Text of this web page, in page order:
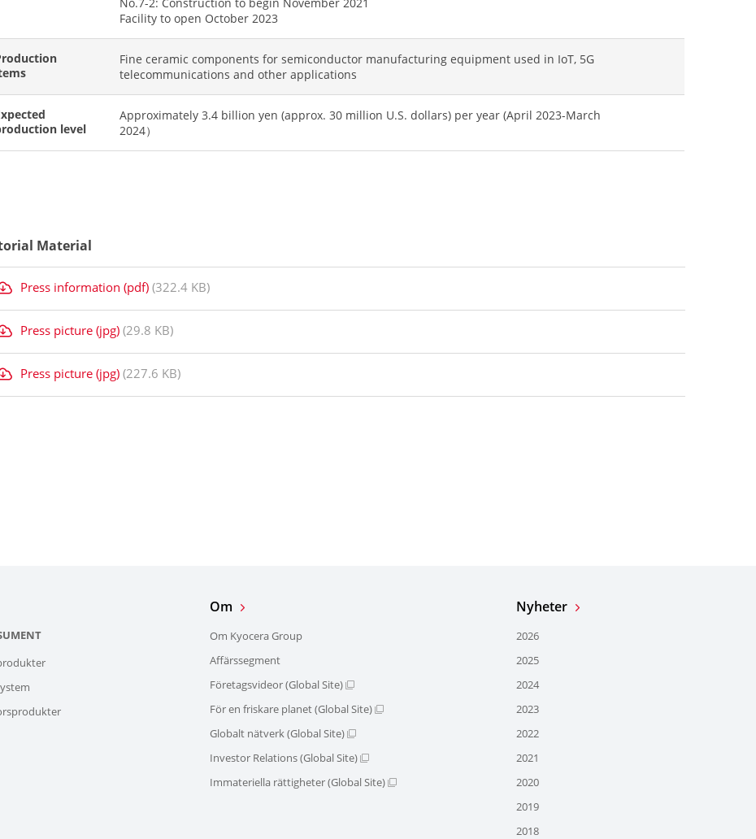
Facility to open October 2023
Fine ceramic components for semiconductor manufacturing equipment used in IoT, 5G
telecommunications and other applications
level
Approximately 3.4 billion yen (approx. 30 million U.S. dollars) per year (April 2023-March
2024）
Material
Press information (pdf) (322.4 KB)
Press picture (jpg) (29.8 KB)
Press picture (jpg) (227.6 KB)
Om
Om Kyocera Group
Affärssegment
Företagsvideor (Global Site)
För en friskare planet (Global Site)
Globalt nätverk (Global Site)
Investor Relations (Global Site)
Immateriella rättigheter (Global Site)
Nyheter
2026
2025
2024
2023
2022
2021
2020
2019
2018